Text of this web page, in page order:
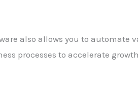
also allows you to automate
processes to accelerate